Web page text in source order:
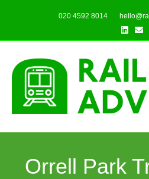
020 4592 8014
Linkedin
Email
Orrell Park